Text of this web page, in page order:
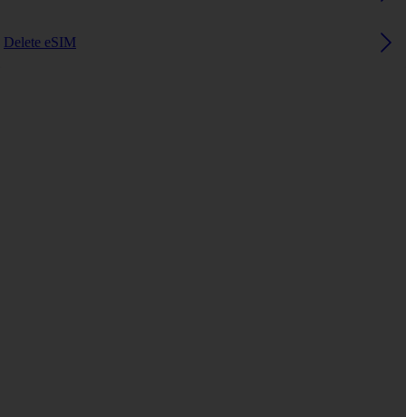
Delete eSIM